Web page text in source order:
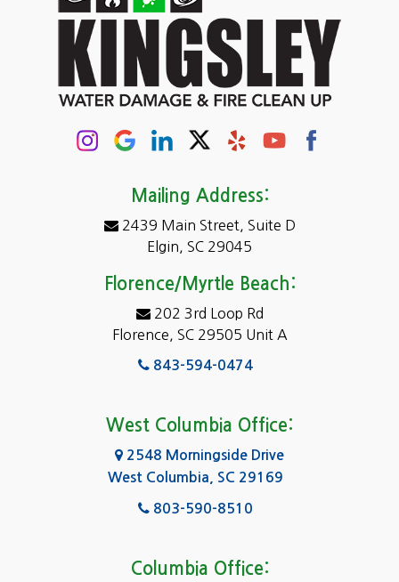
Mailing Address:
2439 Main Street, Suite D
Elgin, SC 29045
Florence/Myrtle Beach:
202 3rd Loop Rd
Florence, SC 29505 Unit A
843-594-0474
West Columbia Office:
2548 Morningside Drive
West Columbia, SC 29169
803-590-8510
Columbia Office: